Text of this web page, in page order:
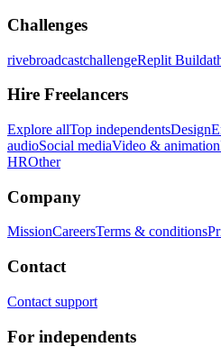
Challenges
rivebroadcastchallengeReplit
Hire Freelancers
Explore allTop independentsDesign
audioSocial mediaVideo & animation
HROther
Company
MissionCareersTerms & conditions
Contact
Contact support
For independents